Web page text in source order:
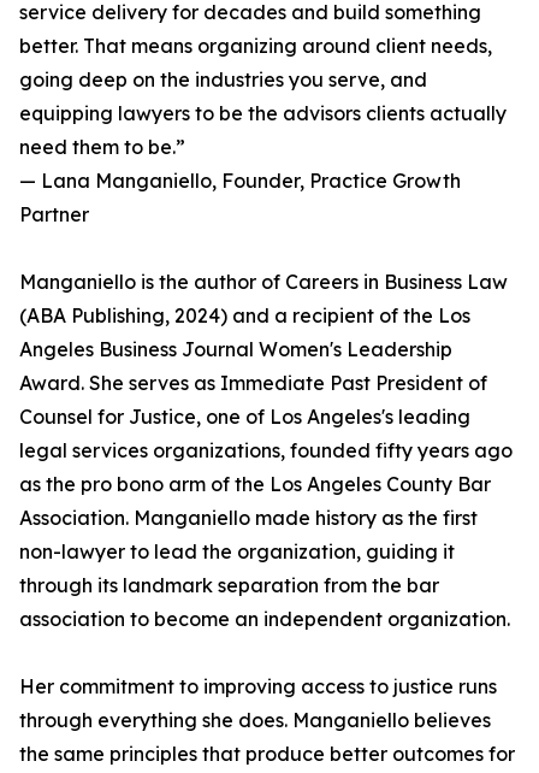
service delivery for decades and build something
better. That means organizing around client needs,
going deep on the industries you serve, and
equipping lawyers to be the advisors clients actually
need them to be.”
— Lana Manganiello, Founder, Practice Growth
Partner
Manganiello is the author of Careers in Business Law
(ABA Publishing, 2024) and a recipient of the Los
Angeles Business Journal Women's Leadership
Award. She serves as Immediate Past President of
Counsel for Justice, one of Los Angeles's leading
legal services organizations, founded fifty years ago
as the pro bono arm of the Los Angeles County Bar
Association. Manganiello made history as the first
non-lawyer to lead the organization, guiding it
through its landmark separation from the bar
association to become an independent organization.
Her commitment to improving access to justice runs
through everything she does. Manganiello believes
the same principles that produce better outcomes for